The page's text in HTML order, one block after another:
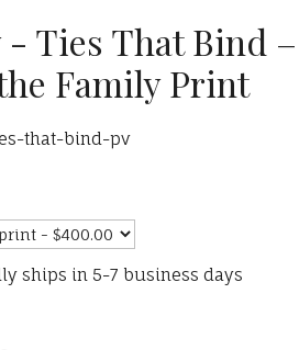
- Ties That Bind –
Family Print
that-bind-pv
ships in 5-7 business days